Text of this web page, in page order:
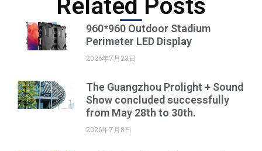
Related Posts
960*960 Outdoor Stadium
Perimeter LED Display
2026年7月23日
The Guangzhou Prolight + Sound
Show concluded successfully
from May 28th to 30th.
2026年7月8日